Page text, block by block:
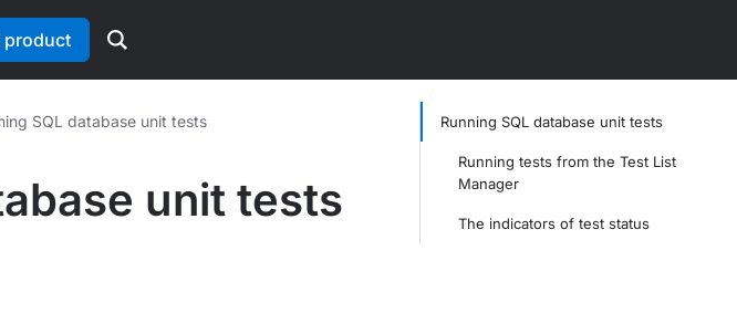
product
SQL database unit tests
unit tests
Running SQL database unit tests
Running tests from the Test List
Manager
The indicators of test status